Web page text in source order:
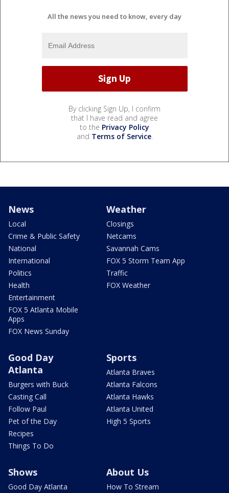
All the news you need to know, every day
By clicking Sign Up, I confirm
that I have read and agree
to the Privacy Policy
and Terms of Service.
News
Local
Crime & Public Safety
National
International
Politics
Health
Entertainment
FOX 5 Atlanta Mobile
Apps
FOX News Sunday
Weather
Closings
Netcams
Savannah Cams
FOX 5 Storm Team App
Traffic
FOX Weather
Good Day
Atlanta
Burgers with Buck
Casting Call
Follow Paul
Pet of the Day
Recipes
Things To Do
Sports
Atlanta Braves
Atlanta Falcons
Atlanta Hawks
Atlanta United
High 5 Sports
Shows
Good Day Atlanta
About Us
How To Stream